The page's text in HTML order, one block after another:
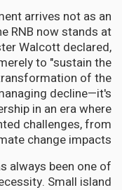
arrives not as an
RNB now stands at
Walcott declared,
to "sustain the
of the
decline—it's
in an era where
challenges, from
change impacts.
always been one of
Small island